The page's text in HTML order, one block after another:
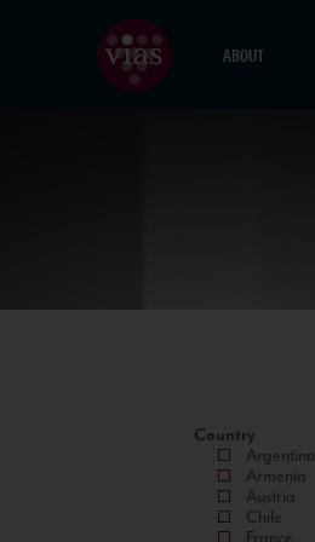
ABOUT
Country
Argentina
Armenia
Austria
Chile